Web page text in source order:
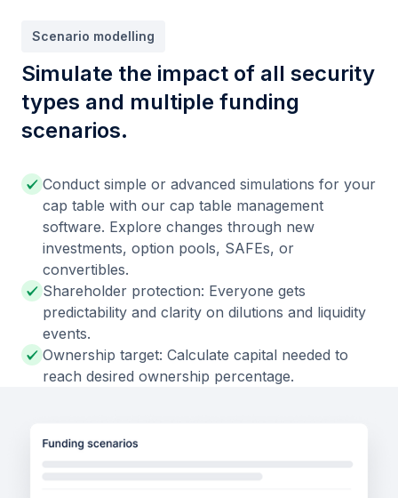
Scenario modelling
Simulate the impact of all security
types and multiple funding
scenarios.
Conduct simple or advanced simulations for your
cap table with our cap table management
software. Explore changes through new
investments, option pools, SAFEs, or
convertibles.
Shareholder protection: Everyone gets
predictability and clarity on dilutions and liquidity
events.
Ownership target: Calculate capital needed to
reach desired ownership percentage.